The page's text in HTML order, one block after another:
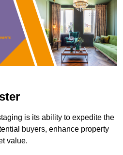
is its ability to expedite the
buyers, enhance property
value.